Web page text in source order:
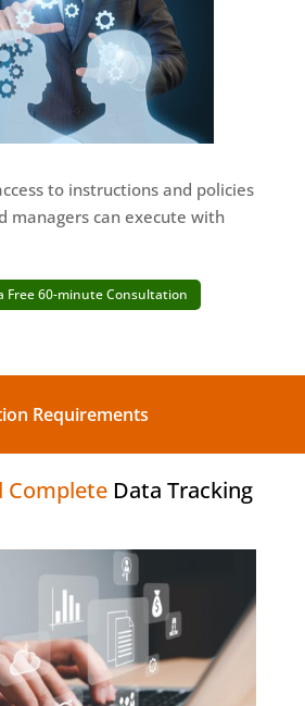
to instructions and policies
managers can execute with
Free 60-minute Consultation
Requirements
Complete Data Tracking